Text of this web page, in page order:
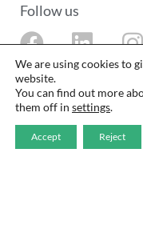
Follow us
F
a
c
e
b
L
i
n
k
e
I
s
t
a
We are using cookies to
website.
You can find out more
them off in settings.
Accept Reject